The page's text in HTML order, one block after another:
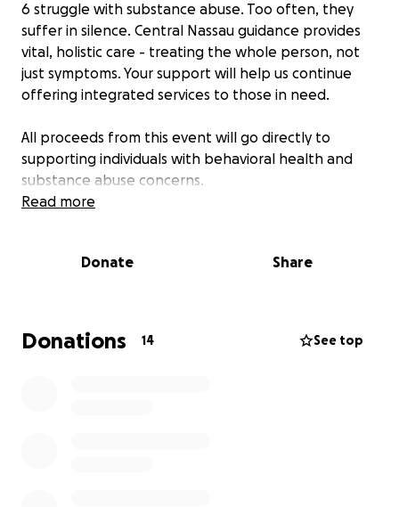
6 struggle with substance abuse. Too often, they
suffer in silence. Central Nassau guidance provides
vital, holistic care - treating the whole person, not
just symptoms. Your support will help us continue
offering integrated services to those in need.
All proceeds from this event will go directly to
supporting individuals with behavioral health and
substance abuse concerns.
Read more
Donate Share
Donations 14 See top